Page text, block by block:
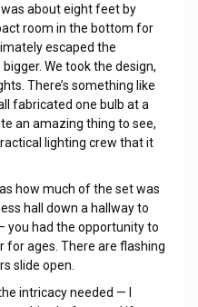
was about eight feet by
room in the bottom for
escaped the
We took the design,
There’s something like
fabricated one bulb at a
an amazing thing to see,
lighting crew that it
how much of the set was
hall down a hallway to
you had the opportunity to
for ages. There are flashing
slide open.
intricacy needed — I